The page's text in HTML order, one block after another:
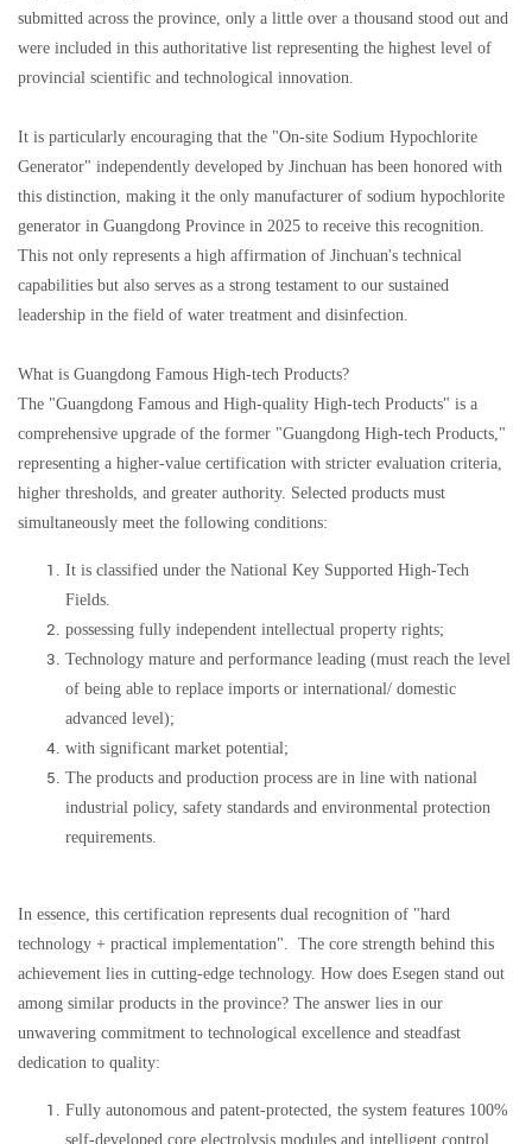
submitted across the province, only a little over a thousand stood out and
were included in this authoritative list representing the highest level of
provincial scientific and technological innovation.
It is particularly encouraging that the "On-site Sodium Hypochlorite
Generator" independently developed by Jinchuan has been honored with
this distinction, making it the only manufacturer of sodium hypochlorite
generator in Guangdong Province in 2025 to receive this recognition.
This not only represents a high affirmation of Jinchuan's technical
capabilities but also serves as a strong testament to our sustained
leadership in the field of water treatment and disinfection.
What is Guangdong Famous High-tech Products?
The "Guangdong Famous and High-quality High-tech Products" is a
comprehensive upgrade of the former "Guangdong High-tech Products,"
representing a higher-value certification with stricter evaluation criteria,
higher thresholds, and greater authority. Selected products must
simultaneously meet the following conditions:
It is classified under the National Key Supported High-Tech
Fields.
possessing fully independent intellectual property rights;
Technology mature and performance leading (must reach the level
of being able to replace imports or international/ domestic
advanced level);
with significant market potential;
The products and production process are in line with national
industrial policy, safety standards and environmental protection
requirements.
In essence, this certification represents dual recognition of "hard
technology + practical implementation".
The core strength behind this
achievement lies in cutting-edge technology. How does Esegen stand out
among similar products in the province? The answer lies in our
unwavering commitment to technological excellence and steadfast
dedication to quality:
Fully autonomous and patent-protected, the system features 100%
self-developed core electrolysis modules and intelligent control